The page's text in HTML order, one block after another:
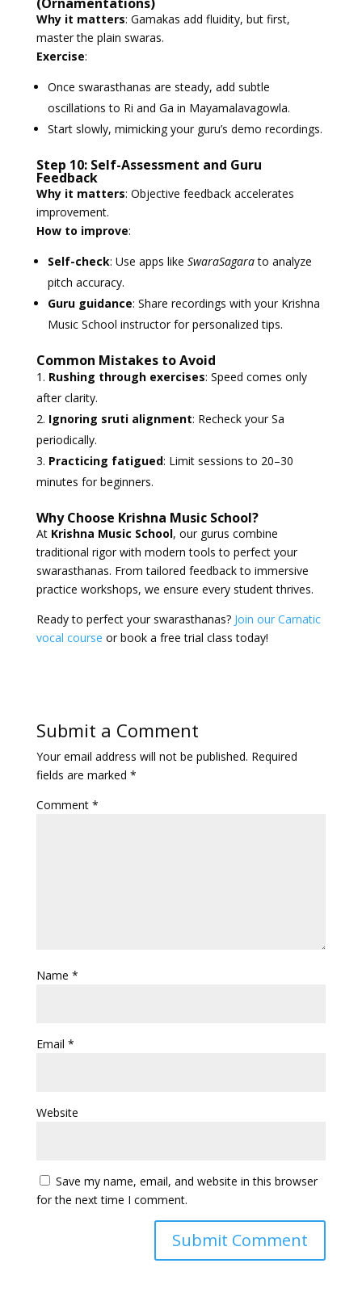
Why it matters: Gamakas add fluidity, but first,
master the plain swaras.
Exercise:
Once swarasthanas are steady, add subtle
oscillations to Ri and Ga in Mayamalavagowla.
Start slowly, mimicking your guru’s demo recordings.
Step 10: Self-Assessment and Guru
Feedback
Why it matters: Objective feedback accelerates
improvement.
How to improve:
Self-check: Use apps like SwaraSagarato analyze
pitch accuracy.
Guru guidance: Share recordings with your Krishna
Music School instructor for personalized tips.
Common Mistakes to Avoid
Rushing through exercises: Speed comes only
after clarity.
Ignoring sruti alignment: Recheck your Sa
periodically.
Practicing fatigued: Limit sessions to 20–30
minutes for beginners.
Why Choose Krishna Music School?
At Krishna Music School, our gurus combine
traditional rigor with modern tools to perfect your
swarasthanas. From tailored feedback to immersive
practice workshops, we ensure every student thrives.
Ready to perfect your swarasthanas? Join our Carnatic
vocal course or book a free trial class today!
Submit a Comment
Your email address will not be published. Required
fields are marked *
Comment *
Name *
Email *
Website
Save my name, email, and website in this browser
for the next time I comment.